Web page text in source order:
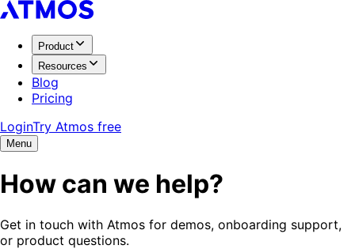
Product
Resources
Blog
Pricing
LoginTry Atmos free
Menu
How can we help?
Get in touch with Atmos for demos, onboarding support,
or product questions.